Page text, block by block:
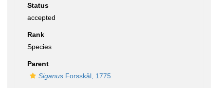
Status
accepted
Rank
Species
Parent
Siganus Forsskål, 1775